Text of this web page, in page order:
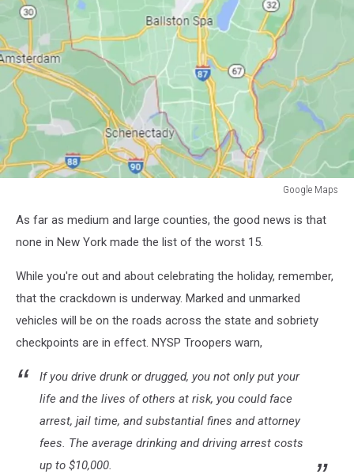
Google Maps
MapsAs far as medium and large counties, the good news is that
none in New York made the list of the worst 15.
While you're out and about celebrating the holiday, remember,
that the crackdown is underway. Marked and unmarked
vehicles will be on the roads across the state and sobriety
checkpoints are in effect. NYSP Troopers warn,
If you drive drunk or drugged, you not only put your
life and the lives of others at risk, you could face
arrest, jail time, and substantial fines and attorney
fees. The average drinking and driving arrest costs
up to $10,000.